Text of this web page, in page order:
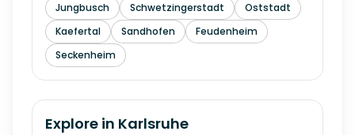
Jungbusch
Schwetzingerstadt
Oststadt
Kaefertal
Sandhofen
Feudenheim
Seckenheim
Explore in Karlsruhe